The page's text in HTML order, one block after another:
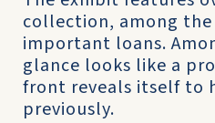
collection, among
important loans.
glance looks like a
front reveals itself to
previously.